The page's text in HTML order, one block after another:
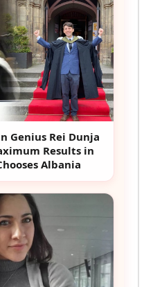
Genius Rei Dunja
Results in
Albania